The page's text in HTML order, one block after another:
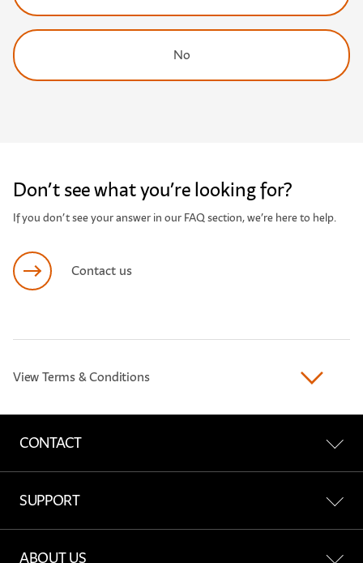
No
Don’t see what you’re looking for?
If you don’t see your answer in our FAQ section, we’re here to help.
Contact us
View Terms & Conditions
CONTACT
Contact Us
Find a Store
SUPPORT
All Support
ABOUT US